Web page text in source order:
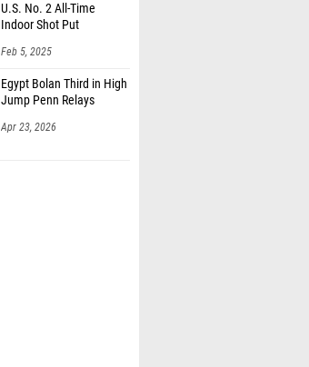
U.S. No. 2 All-Time
Indoor Shot Put
Feb 5, 2025
Egypt Bolan Third in High
Jump Penn Relays
Apr 23, 2026